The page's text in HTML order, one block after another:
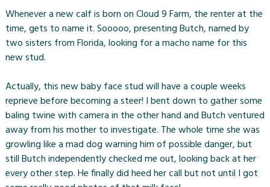
Whenever a new calf is born onCloud 9 Farm, the renter at the
time, gets to name it. Sooooo, presenting Butch, named by
two sisters from Florida, looking for a macho name for this
new stud.
Actually, this new baby face stud will have a couple weeks
reprieve before becoming a steer! I bent down to gather some
baling twine with camera in the other hand and Butch ventured
away from his mother to investigate. The whole time she was
growling like a mad dog warning him of possible danger, but
still Butch independently checked me out, looking back at her
every other step. He finally did heed her call but not until I got